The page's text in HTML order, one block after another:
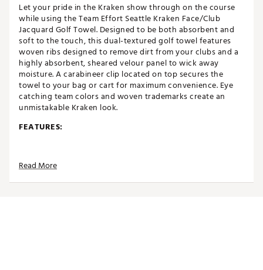
Let your pride in the Kraken show through on the course
while using the Team Effort Seattle Kraken Face/Club
Jacquard Golf Towel. Designed to be both absorbent and
soft to the touch, this dual-textured golf towel features
woven ribs designed to remove dirt from your clubs and a
highly absorbent, sheared velour panel to wick away
moisture. A carabineer clip located on top secures the
towel to your bag or cart for maximum convenience. Eye
catching team colors and woven trademarks create an
unmistakable Kraken look.
FEATURES:
Dual-textured design allows for remarkable
versatility
Innovative woven ribs designed to capture and
Read More